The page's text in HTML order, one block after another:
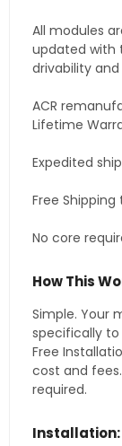
All modules
updated with
drivability
ACR
Lifetime
Expedited
Free
No core
How This
Simple. Your
specifically to
Free
cost and
required.
Installation: